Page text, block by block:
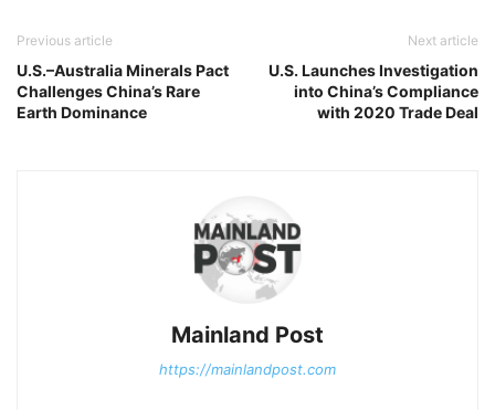
Previous article
U.S.–Australia Minerals Pact
Challenges China’s Rare
Earth Dominance
Next article
U.S. Launches Investigation
into China’s Compliance
with 2020 Trade Deal
Mainland Post
https://mainlandpost.com